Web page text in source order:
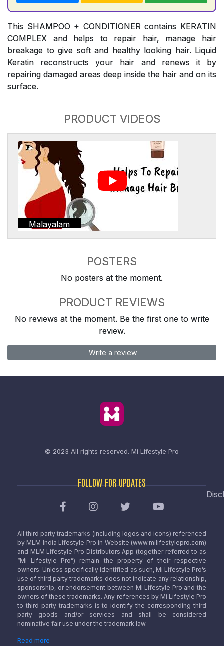
This SHAMPOO + CONDITIONER contains KERATIN
COMPLEX and helps to repair hair, manage hair
breakage to give soft and healthy looking hair. Liquid
Keratin reconstructs your hair and renews it by
repairing damaged areas deep inside the hair and on its
surface.
PRODUCT VIDEOS
Malayalam
POSTERS
No posters at the moment.
PRODUCT REVIEWS
No reviews at the moment. Be the first one to write
review.
Write a review
© 2023 All rights reserved. Mi Lifestyle Pro
FOLLOW FOR UPDATES
All third party trademarks (including logos and icons) referenced
by MLM India Lifestyle Pro in Website (www.milifestylepro.com)
and MLM Lifestyle Pro Distributors App (together referred to as
“Mi Lifestyle Pro”) remain the property of their respective
owners. Unless specifically identified as such, Mi Lifestyle Pro’s
use of third party trademarks does not indicate any relationship,
sponsorship, or endorsement between Mi Lifestyle Pro and the
owners of these trademarks. Any references by Mi Lifestyle Pro
to third party trademarks is to identify the corresponding third
party goods and/or services and shall be considered
nominative fair use under the trademark law.
Read more